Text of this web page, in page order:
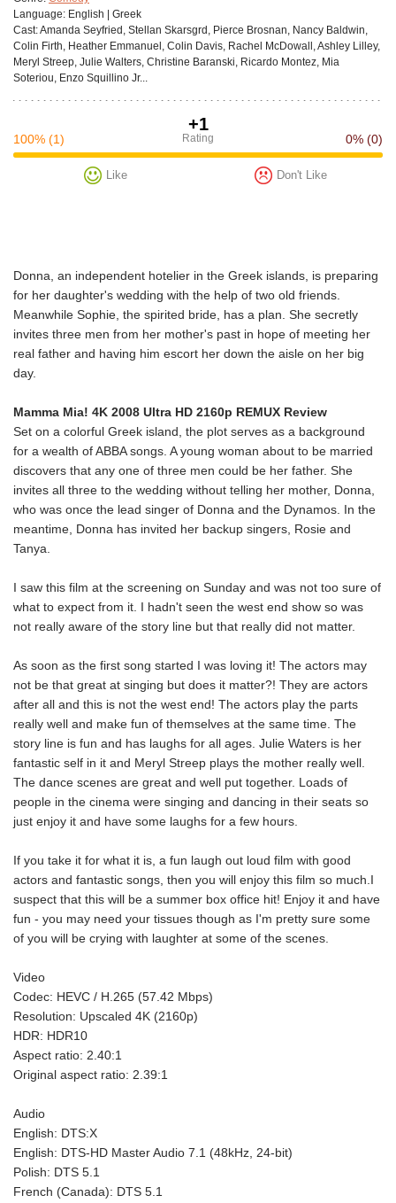
Language: English | Greek
Cast:Amanda Seyfried, Stellan Skarsgrd, Pierce Brosnan, Nancy Baldwin,
Colin Firth, Heather Emmanuel, Colin Davis, Rachel McDowall, Ashley Lilley,
Meryl Streep, Julie Walters, Christine Baranski, Ricardo Montez, Mia
Soteriou, Enzo Squillino Jr...
+1
Rating
100% (1) 0% (0)
Like Don't Like
Donna, an independent hotelier in the Greek islands, is preparing
for her daughter's wedding with the help of two old friends.
Meanwhile Sophie, the spirited bride, has a plan. She secretly
invites three men from her mother's past in hope of meeting her
real father and having him escort her down the aisle on her big
day.
Mamma Mia! 4K 2008 Ultra HD 2160p REMUX Review
Set on a colorful Greek island, the plot serves as a background
for a wealth of ABBA songs. A young woman about to be married
discovers that any one of three men could be her father. She
invites all three to the wedding without telling her mother, Donna,
who was once the lead singer of Donna and the Dynamos. In the
meantime, Donna has invited her backup singers, Rosie and
Tanya.
I saw this film at the screening on Sunday and was not too sure of
what to expect from it. I hadn't seen the west end show so was
not really aware of the story line but that really did not matter.
As soon as the first song started I was loving it! The actors may
not be that great at singing but does it matter?! They are actors
after all and this is not the west end! The actors play the parts
really well and make fun of themselves at the same time. The
story line is fun and has laughs for all ages. Julie Waters is her
fantastic self in it and Meryl Streep plays the mother really well.
The dance scenes are great and well put together. Loads of
people in the cinema were singing and dancing in their seats so
just enjoy it and have some laughs for a few hours.
If you take it for what it is, a fun laugh out loud film with good
actors and fantastic songs, then you will enjoy this film so much.I
suspect that this will be a summer box office hit! Enjoy it and have
fun - you may need your tissues though as I'm pretty sure some
of you will be crying with laughter at some of the scenes.
Video
Codec: HEVC / H.265 (57.42 Mbps)
Resolution: Upscaled 4K (2160p)
HDR: HDR10
Aspect ratio: 2.40:1
Original aspect ratio: 2.39:1
Audio
English: DTS:X
English: DTS-HD Master Audio 7.1 (48kHz, 24-bit)
Polish: DTS 5.1
French (Canada): DTS 5.1